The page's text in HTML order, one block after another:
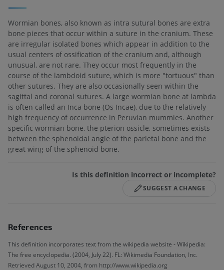
Wormian bones, also known as intra sutural bones are extra
bone pieces that occur within a suture in the cranium. These
are irregular isolated bones which appear in addition to the
usual centers of ossification of the cranium and, although
unusual, are not rare. They occur most frequently in the
course of the lambdoid suture, which is more "tortuous" than
other sutures. They are also occasionally seen within the
sagittal and coronal sutures. A large wormian bone at lambda
is often called an Inca bone (Os Incae), due to the relatively
high frequency of occurrence in Peruvian mummies. Another
specific wormian bone, the pterion ossicle, sometimes exists
between the sphenoidal angle of the parietal bone and the
great wing of the sphenoid bone.
Is this definition incorrect or incomplete?
SUGGEST A CHANGE
References
This definition incorporates text from the wikipedia website - Wikipedia:
The free encyclopedia. (2004, July 22). FL: Wikimedia Foundation, Inc.
Retrieved August 10, 2004, from http://www.wikipedia.org